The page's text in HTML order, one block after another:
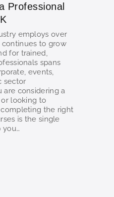
Professional
employs over
continues to grow
for trained,
spans
events,
sector
are considering a
looking to
the right
is the single
you…